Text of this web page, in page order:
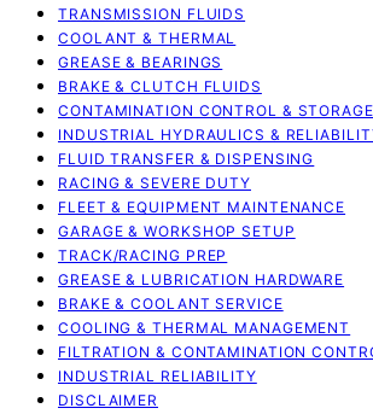
TRANSMISSION FLUIDS
COOLANT & THERMAL
GREASE & BEARINGS
BRAKE & CLUTCH FLUIDS
CONTAMINATION CONTROL & STORAGE
INDUSTRIAL HYDRAULICS &
FLUID TRANSFER & DISPENSING
RACING & SEVERE DUTY
FLEET & EQUIPMENT MAINTENANCE
GARAGE & WORKSHOP SETUP
TRACK/RACING PREP
GREASE & LUBRICATION HARDWARE
BRAKE & COOLANT SERVICE
COOLING & THERMAL MANAGEMENT
FILTRATION & CONTAMINATION
INDUSTRIAL RELIABILITY
DISCLAIMER